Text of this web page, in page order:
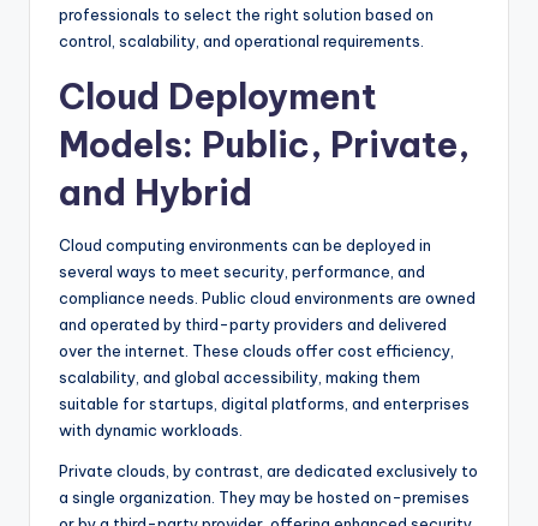
professionals to select the right solution based on
control, scalability, and operational requirements.
Cloud Deployment
Models: Public, Private,
and Hybrid
Cloud computing environments can be deployed in
several ways to meet security, performance, and
compliance needs. Public cloud environments are owned
and operated by third-party providers and delivered
over the internet. These clouds offer cost efficiency,
scalability, and global accessibility, making them
suitable for startups, digital platforms, and enterprises
with dynamic workloads.
Private clouds, by contrast, are dedicated exclusively to
a single organization. They may be hosted on-premises